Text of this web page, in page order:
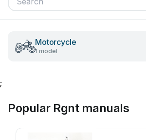
Motorcycle
1 model
;
Popular Rgnt manuals